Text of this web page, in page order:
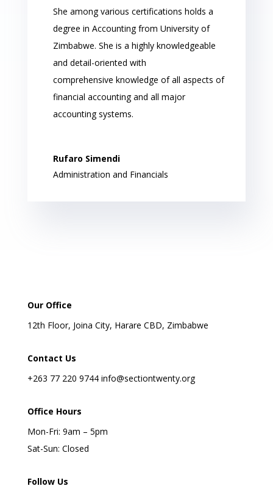
She among various certifications holds a
degree in Accounting from University of
Zimbabwe. She is a highly knowledgeable
and detail-oriented with
comprehensive knowledge of all aspects of
financial accounting and all major
accounting systems.
Rufaro Simendi
Administration and Financials
Our Office
12th Floor, Joina City, Harare CBD, Zimbabwe
Contact Us
+263 77 220 9744 info@sectiontwenty.org
Office Hours
Mon-Fri: 9am – 5pm
Sat-Sun: Closed
Follow Us